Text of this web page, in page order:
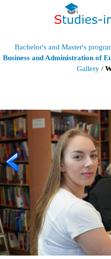
Bachelor's and Master's
Business and Administration of
Gallery/